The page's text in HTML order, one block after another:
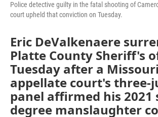
Police detective guilty in the fatal shooting of
court upheld that conviction on Tuesday.
Eric DeValkenaere
Platte County Sheriff's
Tuesday after a Missouri
appellate court's three-
panel affirmed his 2021
degree manslaughter